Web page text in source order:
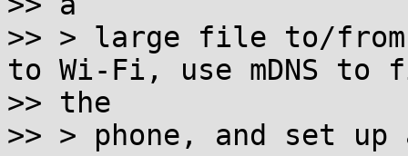
>> > large file to/
to Wi-Fi, use mDNS to
>> the
>> > phone, and set